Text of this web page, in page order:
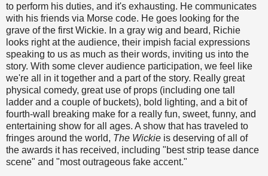
to perform his duties, and it's exhausting. He communicates
with his friends via Morse code. He goes looking for the
grave of the first Wickie. In a gray wig and beard, Richie
looks right at the audience, their impish facial expressions
speaking to us as much as their words, inviting us into the
story. With some clever audience participation, we feel like
we're all in it together and a part of the story. Really great
physical comedy, great use of props (including one tall
ladder and a couple of buckets), bold lighting, and a bit of
fourth-wall breaking make for a really fun, sweet, funny, and
entertaining show for all ages. A show that has traveled to
fringes around the world, The Wickie is deserving of all of
the awards it has received, including "best strip tease dance
scene" and "most outrageous fake accent."